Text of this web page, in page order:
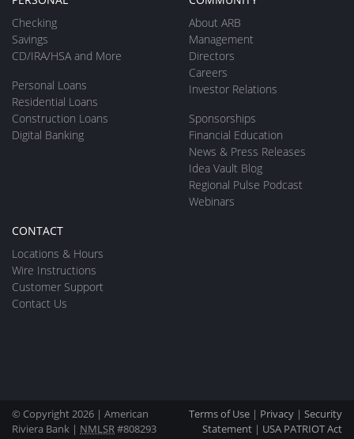
Checking
Savings
CD/IRA/HSA and More
Personal Loans
Residential Loans
Construction Loans
Digital Banking
About ARB
Management
Directors
Careers
Investor Relations
Sponsorships
Financial Education
News & Press Releases
Idea Vault Blog
Regional Pulse Podcast
Webinars
CONTACT
Locations & Hours
Wire Instructions
Customer Support
Contact Us
© Copyright 2026 | American
Riviera Bank | NMLSR#808293
Terms of Use | Privacy | Security
Statement | USA PATRIOT Act